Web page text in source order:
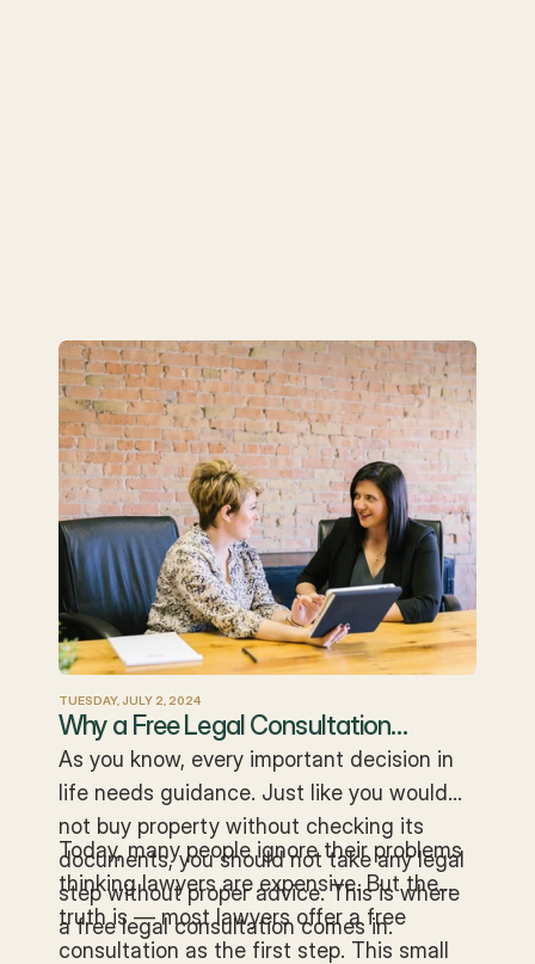
TUESDAY, JULY 2, 2024
Why a Free Legal Consultation
Matters
As you know, every important decision in
life needs guidance. Just like you would
not buy property without checking its
documents, you should not take any legal
step without proper advice. This is where
a free legal consultation comes in.
Today, many people ignore their problems
thinking lawyers are expensive. But the
truth is — most lawyers offer a free
consultation as the first step. This small